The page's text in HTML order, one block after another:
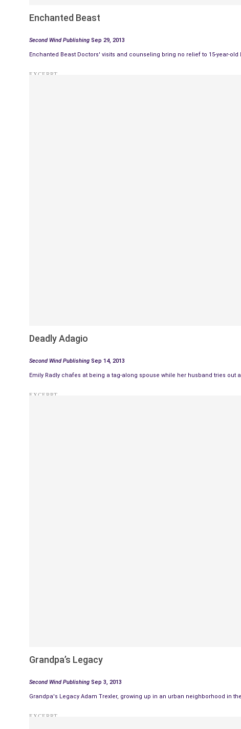
Enchanted Beast
Second Wind Publishing Sep 29, 2013
Enchanted Beast Doctors' visits and counseling bring no relief to 15-year-old
EXCERPT
Deadly Adagio
Second Wind Publishing Sep 14, 2013
Emily Radly chafes at being a tag-along spouse while her husband tries out
EXCERPT
Grandpa’s Legacy
Second Wind Publishing Sep 3, 2013
Grandpa's Legacy Adam Trexler, growing up in an urban neighborhood in
EXCERPT